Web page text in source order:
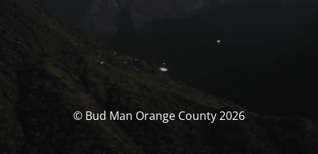
© Bud Man Orange County 2026